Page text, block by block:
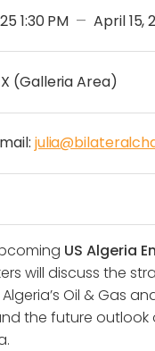
US Algeria
will discuss the
Oil & Gas
the future outlook
1:30 PM — April 15,
(Galleria Area)